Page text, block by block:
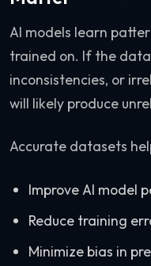
AI models learn
trained on. If the
inconsistencies, or
will likely produce
Accurate datasets
Improve AI model
Reduce training
Minimize bias in